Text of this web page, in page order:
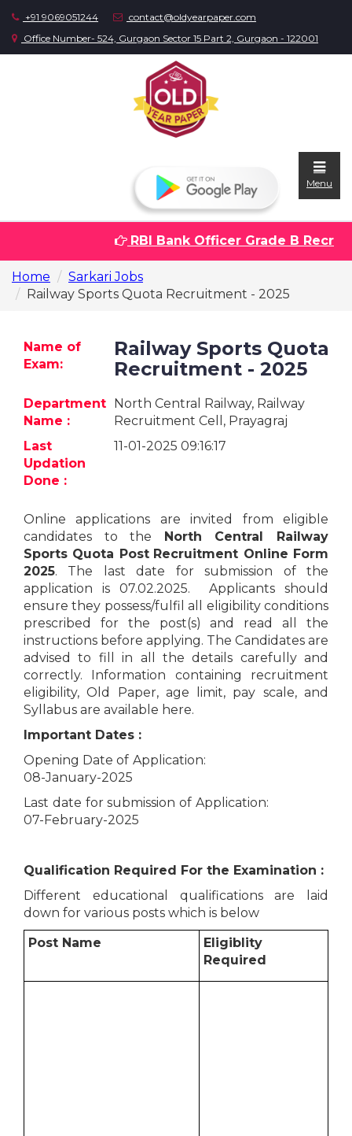
+91 9069051244
contact@oldyearpaper.com
Office Number- 524, Gurgaon Sector 15 Part 2, Gurgaon - 122001
Menu
Question
papers
Sarkari
Jobs
eResources
Blogs
About
More
Search
RBI Bank Officer Grade B
Home
Sarkari Jobs
Railway Sports Quota Recruitment - 2025
Name of
Exam:
Railway Sports Quota
Recruitment - 2025
Department
Name :
North Central Railway, Railway
Recruitment Cell, Prayagraj
Last
Updation
Done :
11-01-2025 09:16:17
Online applications are invited from eligible
candidates to the North Central Railway
Sports Quota Post Recruitment Online Form
2025. The last date for submission of the
application is 07.02.2025. Applicants should
ensure they possess/fulfil all eligibility conditions
prescribed for the post(s) and read all the
instructions before applying. The Candidates are
advised to fill in all the details carefully and
correctly. Information containing recruitment
eligibility, Old Paper, age limit, pay scale, and
Syllabus are available here.
Important Dates :
Opening Date of Application:
08-January-2025
Last date for submission of Application:
07-February-2025
Qualification Required For the Examination :
Different educational qualifications are laid
down for various posts which is below
Post Name
Eligiblity
Required